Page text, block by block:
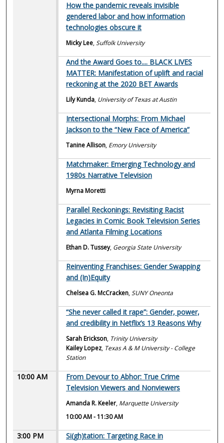
How the pandemic reveals invisible
gendered labor and how information
technologies obscure it
Micky Lee,Suffolk University
And the Award Goes to.... BLACK LIVES
MATTER: Manifestation of uplift and racial
reckoning at the 2020 BET Awards
Lily Kunda, University of Texas at Austin
Intersectional Morphs: From Michael
Jackson to the “New Face of America”
Tanine Allison, Emory University
Matchmaker: Emerging Technology and
1980s Narrative Television
Myrna Moretti
Parallel Reckonings: Revisiting Racist
Legacies in Comic Book Television Series
and Atlanta Filming Locations
Ethan D. Tussey, Georgia State University
Reinventing Franchises: Gender Swapping
and (In)Equity
Chelsea G. McCracken,SUNY Oneonta
“She never called it rape”: Gender, power,
and credibility in Netflix’s 13 Reasons Why
Sarah Erickson, Trinity University
Kailey Lopez, Texas A & M University - College
Station
10:00 AM
From Devour to Abhor: True Crime
Television Viewers and Nonviewers
Amanda R. Keeler, Marquette University
10:00 AM-11:30 AM
3:00 PM
Si(gh)tation: Targeting Race in